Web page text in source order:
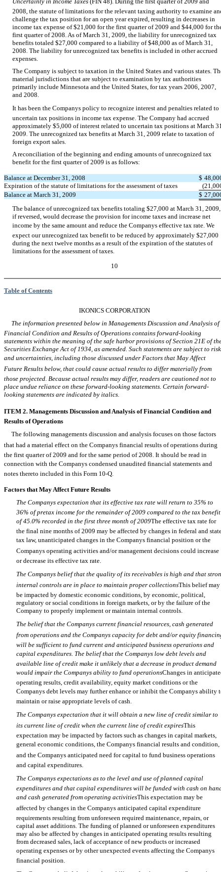
2008, the statute of limitations for the relevant taxing authority to examine
challenge the tax position for an open year expired, resulting in decreases in
income tax expense of $21,000 for the first quarter of 2009 and $44,000 for
first quarter of 2008. As of March 31, 2009, the liability for unrecognized tax
benefits totaled $27,000 compared to a liability of $48,000 as of March 31,
2008. The liability for unrecognized tax benefits is included in other accrued
expenses.
The Company is subject to taxation in the United States and various states.
material jurisdictions that are subject to examination by tax authorities
primarily include Minnesota and the United States, for tax years 2006, 2007,
and 2008.
It has been the Companys policy to recognize interest and penalties related to
uncertain tax positions in income tax expense. The Company had accrued
approximately $5,000 of interest related to uncertain tax positions at March
2009. The unrecognized tax benefits at March 31, 2009 relate to taxation of
foreign export sales.
A reconciliation of the beginning and ending amounts of unrecognized tax
benefit for the first quarter of 2009 is as follows:
Balance at December 31, 2008 $
Expiration of the statute of limitations for the assessment of taxes
Balance at March 31, 2009
$
The balance of unrecognized tax benefits totaling $27,000 at March 31, 2009,
if reversed, would decrease the provision for income taxes and increase net
income by the same amount and reduce the Companys effective tax rate. We
expect our unrecognized tax benefit to be reduced by approximately $27,000
during the next twelve months as a result of the expiration of the statutes of
limitations for the assessment of taxes.
10
Table of Contents
IKONICS CORPORATION
The information presented below in Managements Discussion and Analysis of
Financial Condition and Results of Operations contains forward-looking
statements within the meaning of the safe harbor provisions of Section 21E of
Securities Exchange Act of 1934, as amended. Such statements are subject to
and uncertainties, including those discussed under Factors that May Affect
Future Results below, that could cause actual results to differ materially from
those projected. Because actual results may differ, readers are cautioned not to
place undue reliance on these forward-looking statements. Certain forward-
looking statements are indicated by italics.
ITEM 2. Managements Discussion and Analysis of Financial Condition and
Results of Operations
The following managements discussion and analysis focuses on those factors
that had a material effect on the Companys financial results of operations during
the first quarter of 2009 and for the same period of 2008. It should be read in
connection with the Companys condensed unaudited financial statements and
notes thereto included in this Form 10-Q.
Factors that May Affect Future Results
The Companys expectation that its effective tax rate will return to 35% to
36% of pretax income for the remainder of 2009 compared to the tax benefit
of 45.0% recorded in the first three month of 2009The effective tax rate for
the final nine months of 2009 may be affected by changes in federal and
tax law, unanticipated changes in the Companys financial position or the
Companys operating activities and/or management decisions could increase
or decrease its effective tax rate.
The Companys belief that the quality of its receivables is high and that
internal controls are in place to maintain proper collectionsThis belief may
be impacted by domestic economic conditions, by economic, political,
regulatory or social conditions in foreign markets, or by the failure of the
Company to properly implement or maintain internal controls.
The belief that the Companys current financial resources, cash generated
from operations and the Companys capacity for debt and/or equity
will be sufficient to fund current and anticipated business operations and
capital expenditures. The belief that the Companys low debt levels and
available line of credit make it unlikely that a decrease in product demand
would impair the Companys ability to fund operationsChanges in
operating results, credit availability, equity market conditions or the
Companys debt levels may further enhance or inhibit the Companys ability
maintain or raise appropriate levels of cash.
The Companys expectation that it will obtain a new line of credit similar to
its current line of credit when the current line of credit expiresThis
expectation may be impacted by factors such as changes in capital markets,
general economic conditions, the Companys financial results and condition,
and the Companys anticipated need for capital to fund business operations
and capital expenditures.
The Companys expectations as to the level and use of planned capital
expenditures and that capital expenditures will be funded with cash on
and cash generated from operating activitiesThis expectation may be
affected by changes in the Companys anticipated capital expenditure
requirements resulting from unforeseen required maintenance, repairs, or
capital asset additions. The funding of planned or unforeseen expenditures
may also be affected by changes in anticipated operating results resulting
from decreased sales, lack of acceptance of new products or increased
operating expenses or by other unexpected events affecting the Companys
financial position.